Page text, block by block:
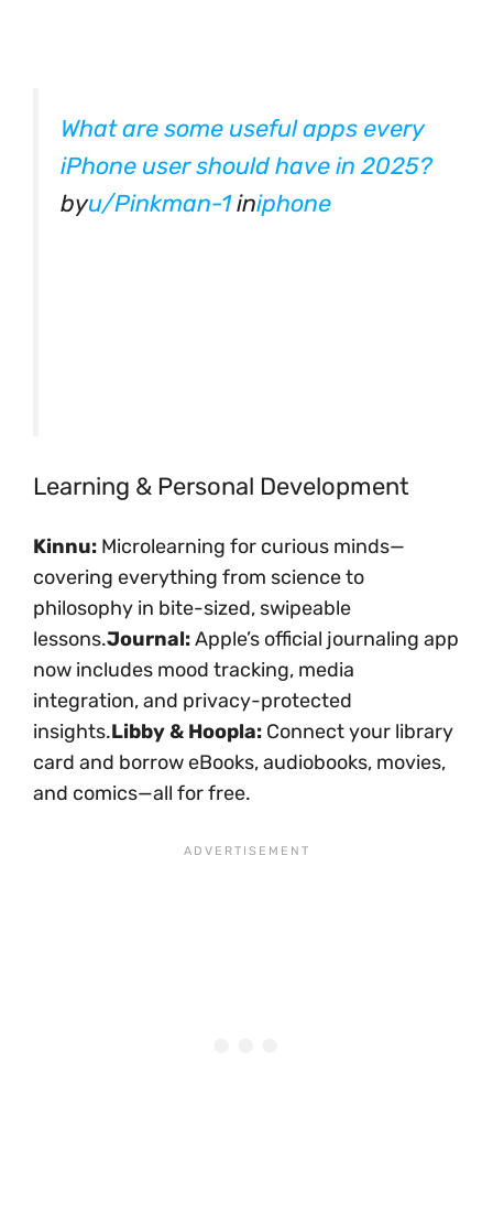
What are some useful apps every
iPhone user should have in 2025?
byu/Pinkman-1iniphone
Learning & Personal Development
Kinnu: Microlearning for curious minds—
covering everything from science to
philosophy in bite-sized, swipeable
lessons.Journal:Apple’s official journaling app
now includes mood tracking, media
integration, and privacy-protected
insights.Libby & Hoopla: Connect your library
card and borrow eBooks, audiobooks, movies,
and comics—all for free.